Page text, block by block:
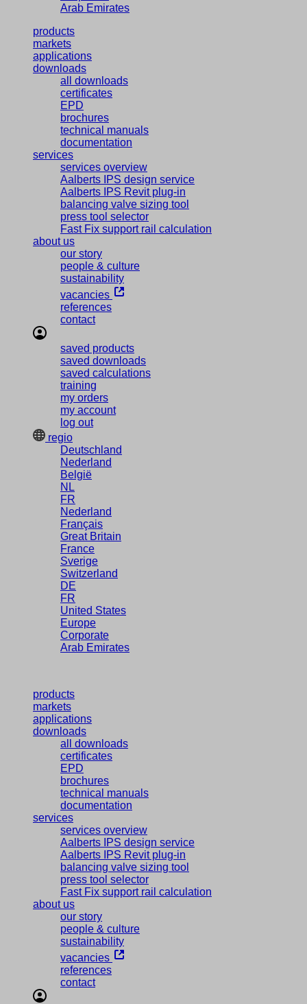
Arab Emirates
products
markets
applications
downloads
all downloads
certificates
EPD
brochures
technical manuals
documentation
services
services overview
Aalberts IPS design service
Aalberts IPS Revit plug-in
balancing valve sizing tool
press tool selector
Fast Fix support rail calculation
about us
our story
people & culture
sustainability
vacancies
references
contact
saved products
saved downloads
saved calculations
training
my orders
my account
log out
regio
Deutschland
Nederland
België
NL
FR
Nederland
Français
Great Britain
France
Sverige
Switzerland
DE
FR
United States
Europe
Corporate
Arab Emirates
products
markets
applications
downloads
all downloads
certificates
EPD
brochures
technical manuals
documentation
services
services overview
Aalberts IPS design service
Aalberts IPS Revit plug-in
balancing valve sizing tool
press tool selector
Fast Fix support rail calculation
about us
our story
people & culture
sustainability
vacancies
references
contact